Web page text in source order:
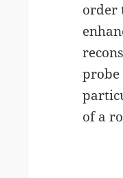
order
of a